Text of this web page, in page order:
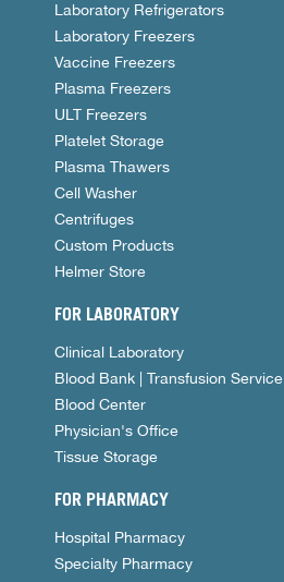
Laboratory Refrigerators
Laboratory Freezers
Vaccine Freezers
Plasma Freezers
ULT Freezers
Platelet Storage
Plasma Thawers
Cell Washer
Centrifuges
Custom Products
Helmer Store
FOR LABORATORY
Clinical Laboratory
Blood Bank | Transfusion Service
Blood Center
Physician's Office
Tissue Storage
FOR PHARMACY
Hospital Pharmacy
Specialty Pharmacy